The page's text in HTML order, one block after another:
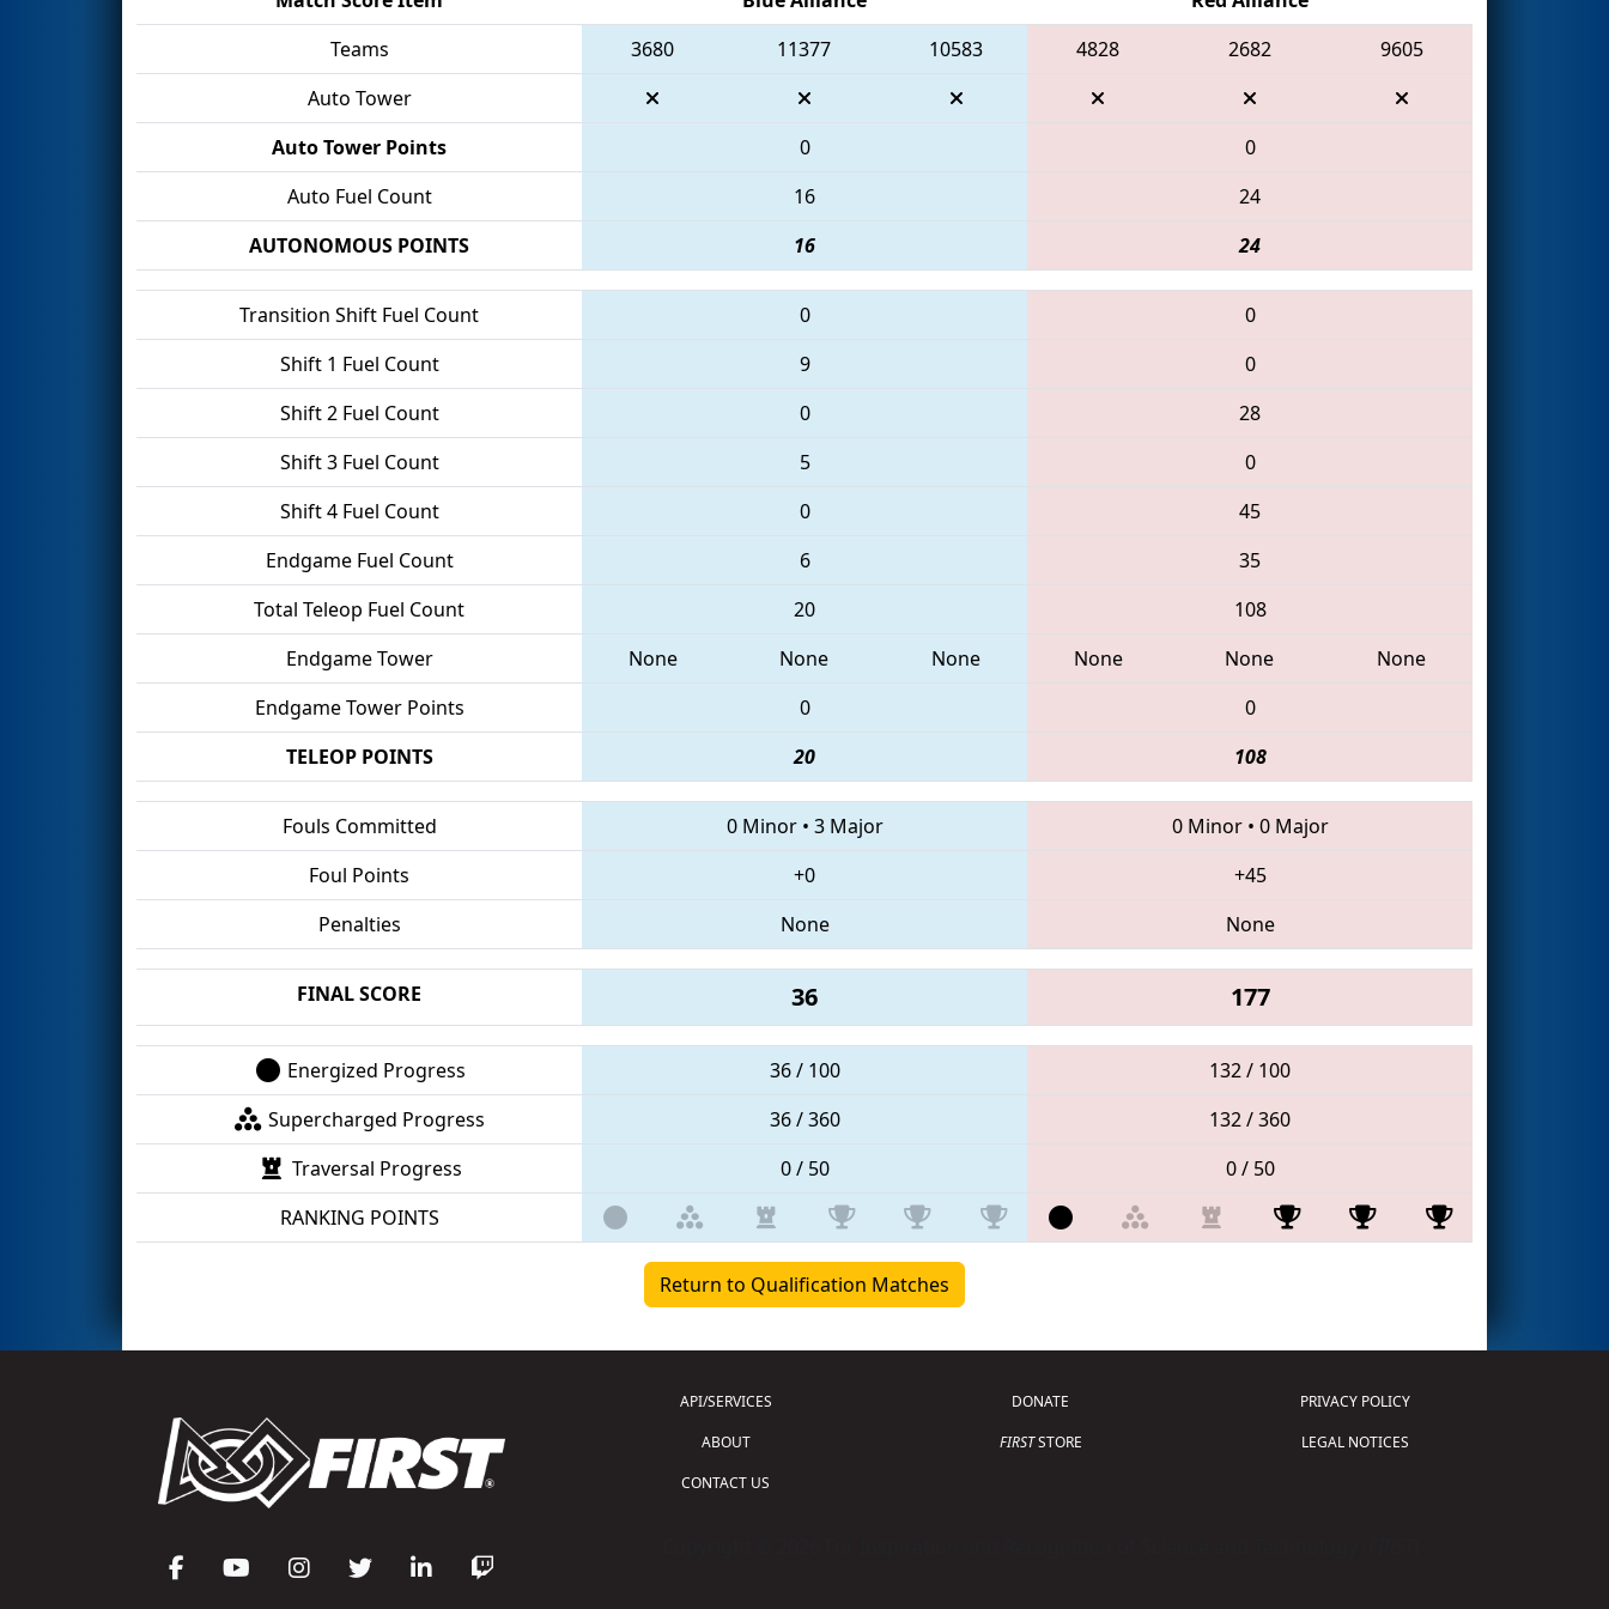
Teams
3680 11377 10583 4828 2682
9605
Auto Tower
Auto Tower Points
0
0
Auto Fuel Count
16
24
AUTONOMOUS POINTS
16 24
Transition Shift Fuel Count 0
0
Shift 1 Fuel Count
9
0
Shift 2 Fuel Count
0
28
Shift 3 Fuel Count
5
0
Shift 4 Fuel Count
0
45
Endgame Fuel Count
6
35
Total Teleop Fuel Count
20
108
Endgame Tower
None None None None None
None
Endgame Tower Points
0
0
TELEOP POINTS
20 108
Fouls Committed 0 Minor• 3 Major 0 Minor• 0 Major
Foul Points
+0
+45
Penalties
None None
FINAL SCORE 36 177
Energized Progress 36 / 100
132 / 100
Supercharged Progress
36 / 360
132 / 360
Traversal Progress
0 / 50
0 / 50
RANKING POINTS
Return to Qualification Matches
API/SERVICES
ABOUT
CONTACT US
DONATE
FIRSTSTORE
PRIVACY POLICY
LEGAL NOTICES